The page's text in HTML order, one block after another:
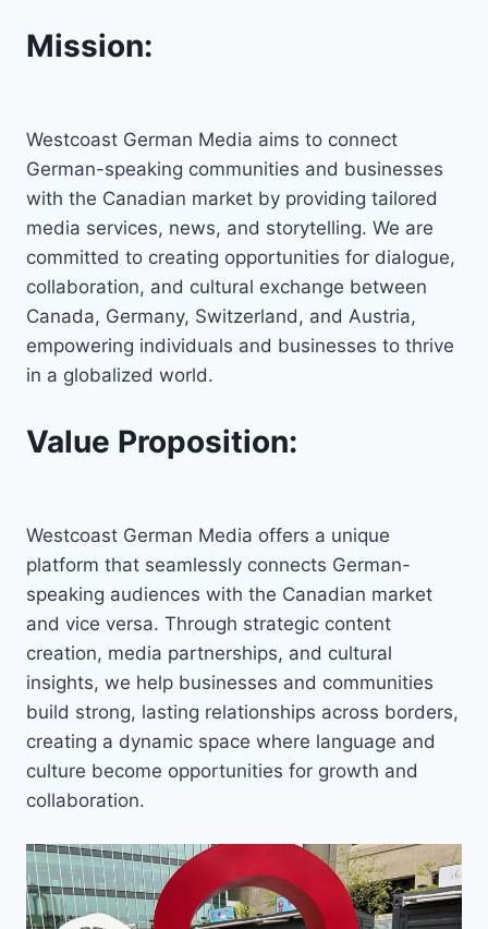
Mission:
Westcoast German Media aims to connect
German-speaking communities and businesses
with the Canadian market by providing tailored
media services, news, and storytelling. We are
committed to creating opportunities for dialogue,
collaboration, and cultural exchange between
Canada, Germany, Switzerland, and Austria,
empowering individuals and businesses to thrive
in a globalized world.
Value Proposition:
Westcoast German Media offers a unique
platform that seamlessly connects German-
speaking audiences with the Canadian market
and vice versa. Through strategic content
creation, media partnerships, and cultural
insights, we help businesses and communities
build strong, lasting relationships across borders,
creating a dynamic space where language and
culture become opportunities for growth and
collaboration.